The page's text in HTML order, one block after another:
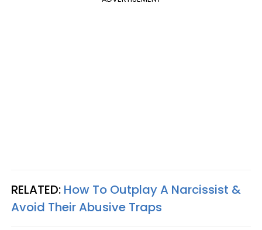
RELATED: How To Outplay A Narcissist &
Avoid Their Abusive Traps